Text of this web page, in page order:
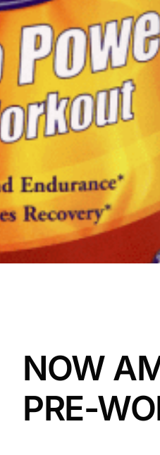
NOW
PRE-